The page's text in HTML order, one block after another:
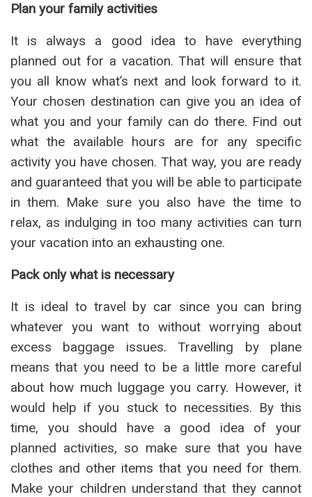
Plan your family activities
It is always a good idea to have everything
planned out for a vacation. That will ensure that
you all know what’s next and look forward to it.
Your chosen destination can give you an idea of
what you and your family can do there. Find out
what the available hours are for any specific
activity you have chosen. That way, you are ready
and guaranteed that you will be able to participate
in them. Make sure you also have the time to
relax, as indulging in too many activities can turn
your vacation into an exhausting one.
Pack only what is necessary
It is ideal to travel by car since you can bring
whatever you want to without worrying about
excess baggage issues. Travelling by plane
means that you need to be a little more careful
about how much luggage you carry. However, it
would help if you stuck to necessities. By this
time, you should have a good idea of your
planned activities, so make sure that you have
clothes and other items that you need for them.
Make your children understand that they cannot